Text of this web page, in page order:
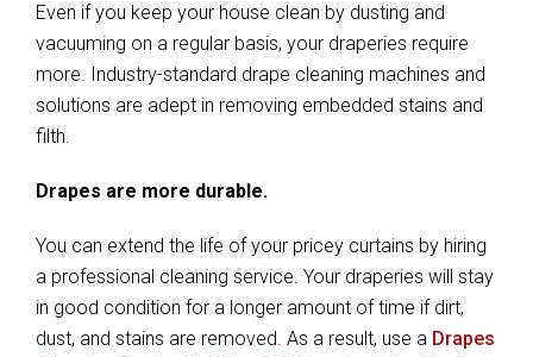
Even if you keep your house clean by dusting and
vacuuming on a regular basis, your draperies require
more. Industry-standard drape cleaning machines and
solutions are adept in removing embedded stains and
filth.
Drapes are more durable.
You can extend the life of your pricey curtains by hiring
a professional cleaning service. Your draperies will stay
in good condition for a longer amount of time if dirt,
dust, and stains are removed. As a result, use a Drapes